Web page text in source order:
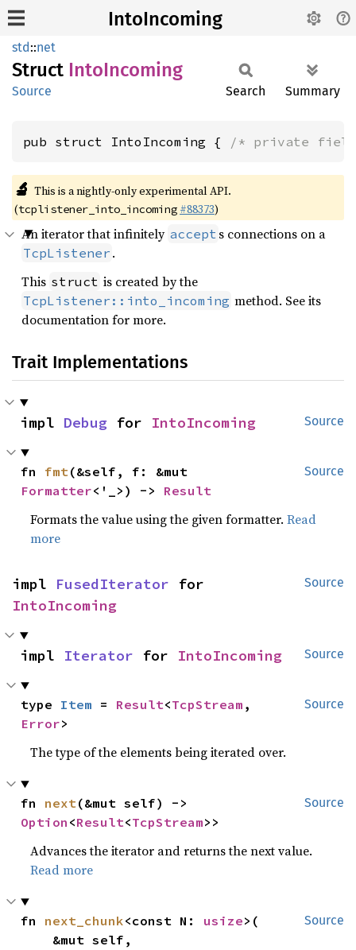
IntoIncoming
std::net
Struct IntoIncoming
Source Search Summary
pub struct IntoIncoming { /* private
🔬 This is a nightly-only experimental API.
(tcplistener_into_incoming #88373)
An iterator that infinitely accept s connections on a
TcpListener .
This struct is created by the
TcpListener::into_incoming method. See its
documentation for more.
Trait Implementations
Source
impl Debug for IntoIncoming
Source
fn fmt
Formatter<'_>) -> Result
Formats the value using the given formatter.Read
more
Source
impl FusedIterator
IntoIncoming
Source
impl Iterator for IntoIncoming
Source
type Item = Result<TcpStream
Error>
The type of the elements being iterated over.
Source
fn next
Option <Result<TcpStream>>
Advances the iterator and returns the next value.
Read more
Source
fn next_chunk<const N: usize>(